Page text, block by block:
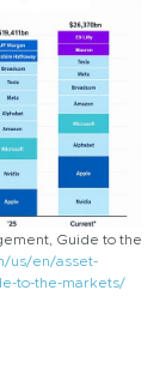
Guide to the
us/en/asset-
to-the-markets/